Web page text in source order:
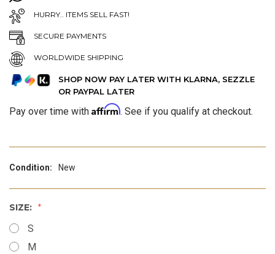
HURRY.. ITEMS SELL FAST!
SECURE PAYMENTS
WORLDWIDE SHIPPING
SHOP NOW PAY LATER WITH KLARNA, SEZZLE
OR PAYPAL LATER
Pay over time with Affirm. See if you qualify at checkout.
Condition: New
SIZE:
S
M